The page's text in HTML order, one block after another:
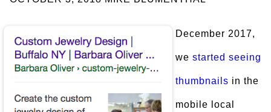
December 2017,
we started seeing
thumbnails in the
mobile local